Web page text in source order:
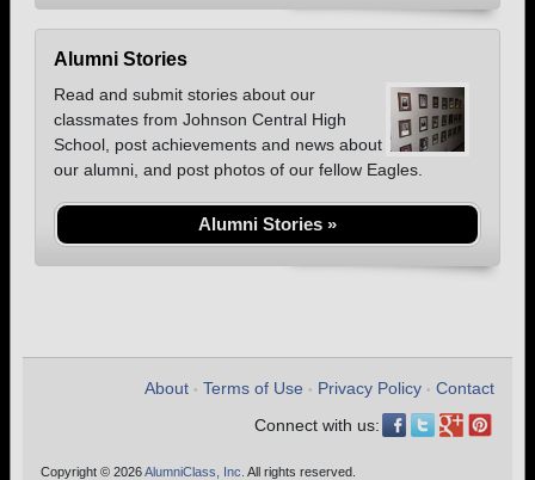
Alumni Stories
Read and submit stories about our
classmates from Johnson Central High
School, post achievements and news about
our alumni, and post photos of our fellow Eagles.
Alumni Stories »
About • Terms of Use • Privacy Policy • Contact
Connect with us:
Copyright © 2026AlumniClass, Inc. All rights reserved.